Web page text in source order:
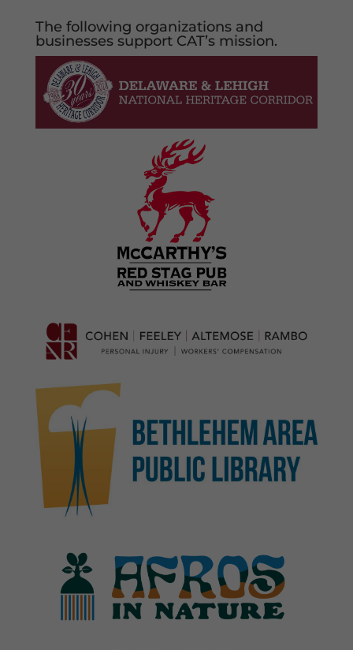
The following organizations and
businesses support CAT’s mission.